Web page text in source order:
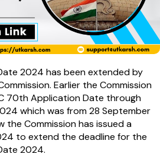
2024 has been extended by
Earlier the Commission
70th Application Date through
which was from 28 September
the Commission has issued a
to extend the deadline for the
2024.